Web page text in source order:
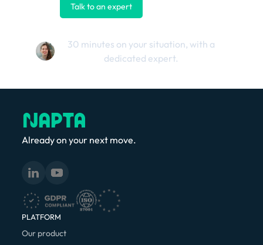
Talk to an expert
30 minutes on your situation, with a
dedicated expert.
Already on your next move.
PLATFORM
Our product